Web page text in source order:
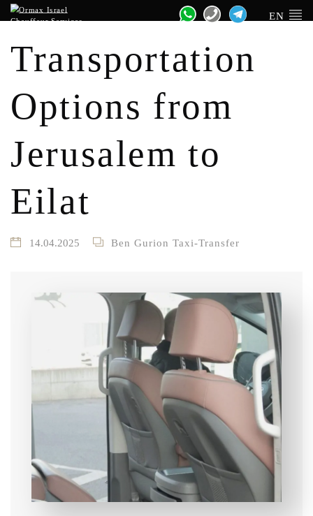
EN
Transportation
Options from
Jerusalem to
Eilat
14.04.2025 Ben Gurion Taxi-Transfer